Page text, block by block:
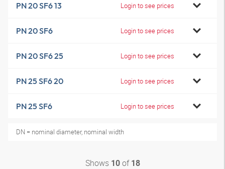
PN 20 SF6 13 Login to see prices
PN 20 SF6 Login to see prices
PN 20 SF6 25 Login to see prices
PN 25 SF6 20 Login to see prices
PN 25 SF6 Login to see prices
DN = nominal diameter, nominal width
Shows 10of 18